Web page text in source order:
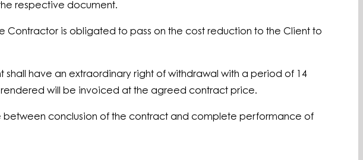
respective document.
is obligated to pass on the cost reduction to the Client to
have an extraordinary right of withdrawal with a period of 14
will be invoiced at the agreed contract price.
between conclusion of the contract and complete performance of